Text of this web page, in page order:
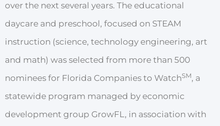
over the next several years. The educational
daycare and preschool, focused on STEAM
instruction (science, technology engineering, art
and math) was selected from more than 500
nominees for Florida Companies to WatchSM, a
statewide program managed by economic
development group GrowFL, in association with